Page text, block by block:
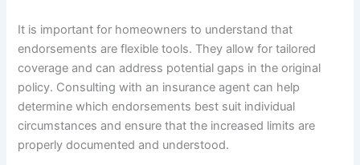
It is important for homeowners to understand that
endorsements are flexible tools. They allow for tailored
coverage and can address potential gaps in the original
policy. Consulting with an insurance agent can help
determine which endorsements best suit individual
circumstances and ensure that the increased limits are
properly documented and understood.